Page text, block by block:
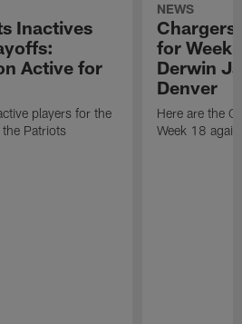
Inactives
Active for
players for the
Patriots
NEWS
for Week
Derwin
Denver
Here are the
Week 18